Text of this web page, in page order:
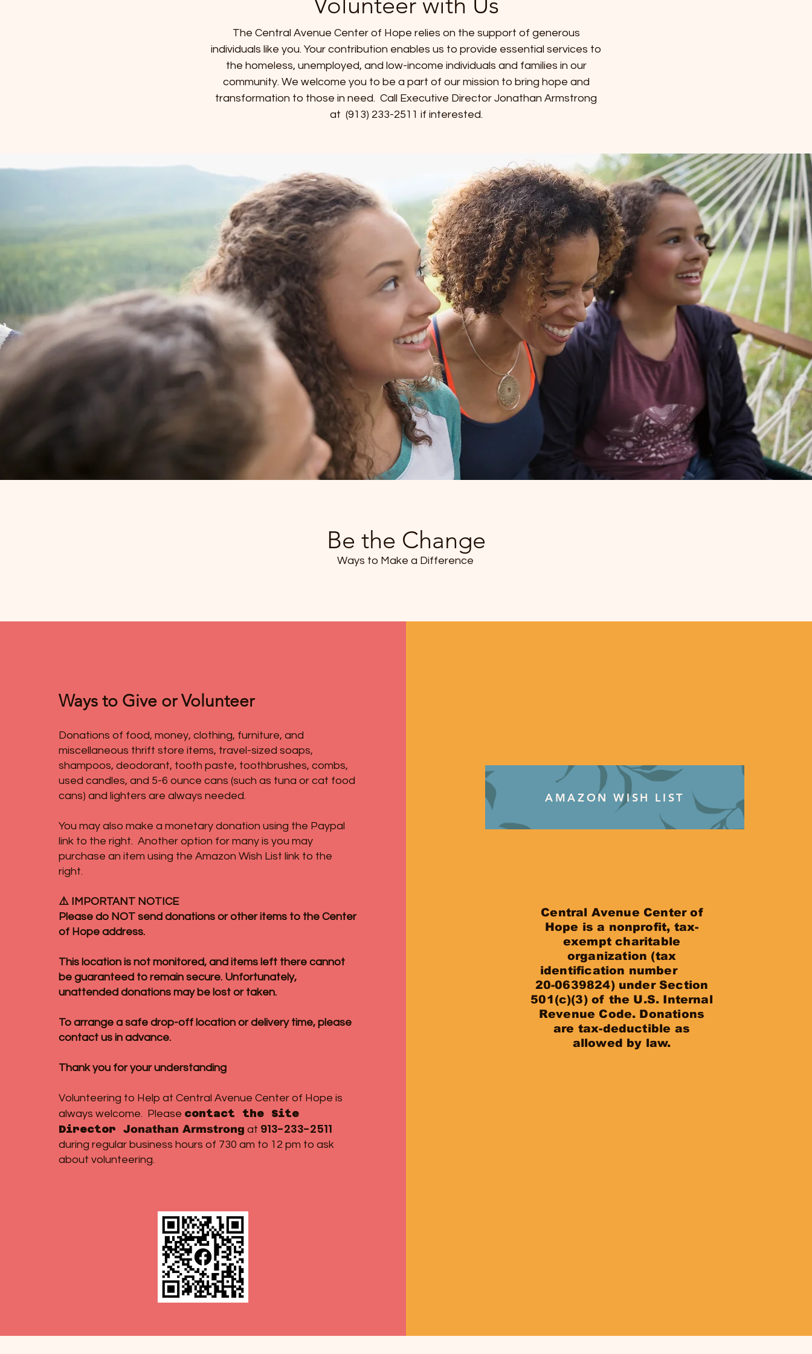
The Central Avenue Center of Hope relies on the support of generous
individuals like you. Your contribution enables us to provide essential services to
the homeless, unemployed, and low-income individuals and families in our
community. We welcome you to be a part of our mission to bring hope and
transformation to those in need. Call Executive Director Jonathan Armstrong
at (913) 233-2511 if interested.
Be the Change
Ways to Make a Difference
Ways to Give or Volunteer
Donations of food, money, clothing, furniture, and
miscellaneous thrift store items, travel-sized soaps,
shampoos, deodorant, tooth paste, toothbrushes, combs,
used candles, and 5-6 ounce cans (such as tuna or cat food
cans) and lighters are always needed.
You may also make a monetary donation using the Paypal
link to the right. Another option for many is you may
purchase an item using the Amazon Wish List link to the
right.
⚠️ IMPORTANT NOTICE
Please do NOT send donations or other items to the Center
of Hope address.
This location is not monitored, and items left there cannot
be guaranteed to remain secure. Unfortunately,
unattended donations may be lost or taken.
To arrange a safe drop-off location or delivery time, please
contact us in advance.
Thank you for your understanding
Volunteering to Help at Central Avenue Center of Hope is
always welcome. Please contact the Site
Director Jonathan Armstrong at 913-233-2511
during regular business hours of 730 am to 12 pm to ask
about volunteering.
AMAZON WISH LIST
Central Avenue Center of
Hope is a nonprofit, tax-
exempt charitable
organization (tax
identification number
20-0639824) under Section
501(c)(3) of the U.S. Internal
Revenue Code. Donations
are tax-deductible as
allowed by law.